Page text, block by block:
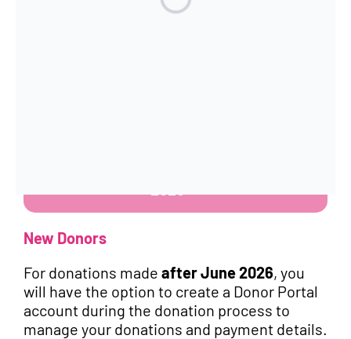
New Donors
For donations made after June 2026, you
will have the option to create a Donor Portal
account during the donation process to
manage your donations and payment details.